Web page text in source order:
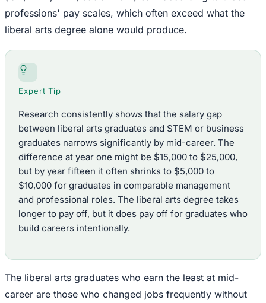
professions' pay scales, which often exceed what the
liberal arts degree alone would produce.
Expert Tip
Research consistently shows that the salary gap
between liberal arts graduates and STEM or business
graduates narrows significantly by mid-career. The
difference at year one might be $15,000 to $25,000,
but by year fifteen it often shrinks to $5,000 to
$10,000 for graduates in comparable management
and professional roles. The liberal arts degree takes
longer to pay off, but it does pay off for graduates who
build careers intentionally.
The liberal arts graduates who earn the least at mid-
career are those who changed jobs frequently without